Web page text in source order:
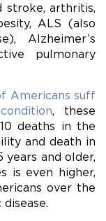
stroke, arthritis,
ALS (also
Alzheimer’s
pulmonary
Americans suff
, these
deaths in the
and death in
years and older,
is even higher,
over the